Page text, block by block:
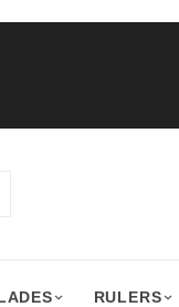
RULERS